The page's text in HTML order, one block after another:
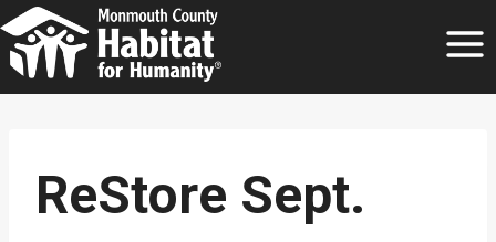
Skip
to
content
ReStore Sept.